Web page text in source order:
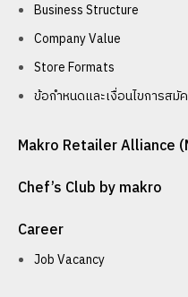
Business Structure
Company Value
Store Formats
ข้อกำหนดและเงื่อนไขการสมั
Makro Retailer Alliance
Chef’s Club by makro
Career
Job Vacancy